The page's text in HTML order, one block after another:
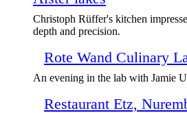
Christoph Rüffer's kitchen
depth and precision.
Rote Wand Culinary
An evening in the lab with Jamie
Restaurant Etz,